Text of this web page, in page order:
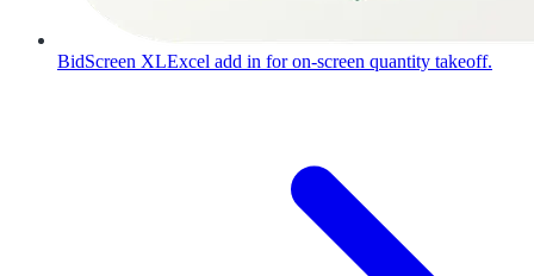
BidScreen XLExcel add in for on-screen quantity takeoff.